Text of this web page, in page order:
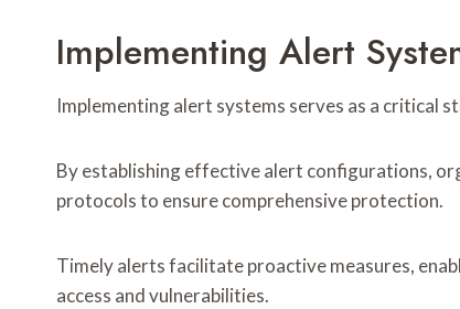
Implementing Alert
Implementing alert systems serves as a critical
By establishing effective alert configurations,
protocols to ensure comprehensive protection.
Timely alerts facilitate proactive measures,
access and vulnerabilities.